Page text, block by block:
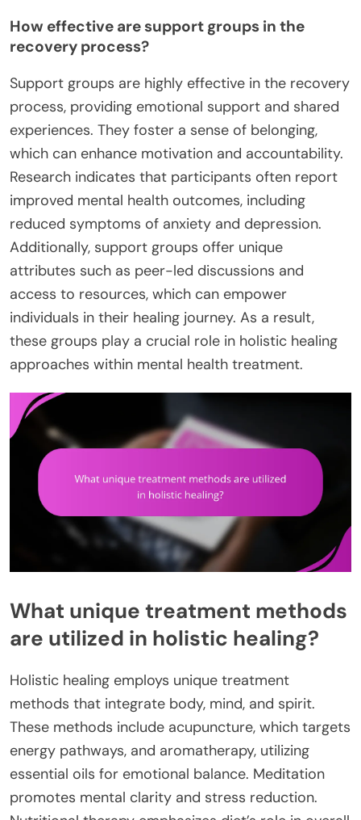
How effective are support groups in the
recovery process?
Support groups are highly effective in the recovery
process, providing emotional support and shared
experiences. They foster a sense of belonging,
which can enhance motivation and accountability.
Research indicates that participants often report
improved mental health outcomes, including
reduced symptoms of anxiety and depression.
Additionally, support groups offer unique
attributes such as peer-led discussions and
access to resources, which can empower
individuals in their healing journey. As a result,
these groups play a crucial role in holistic healing
approaches within mental health treatment.
What unique treatment methods
are utilized in holistic healing?
Holistic healing employs unique treatment
methods that integrate body, mind, and spirit.
These methods include acupuncture, which targets
energy pathways, and aromatherapy, utilizing
essential oils for emotional balance. Meditation
promotes mental clarity and stress reduction.